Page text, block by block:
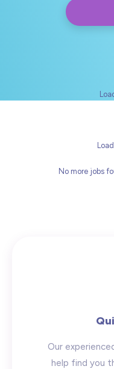
Hide
No more jobs
Our
help find you